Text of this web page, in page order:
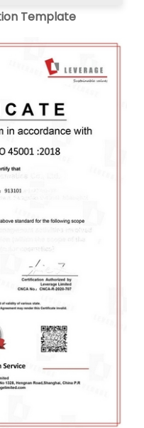
Template